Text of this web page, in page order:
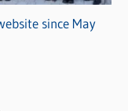
since May